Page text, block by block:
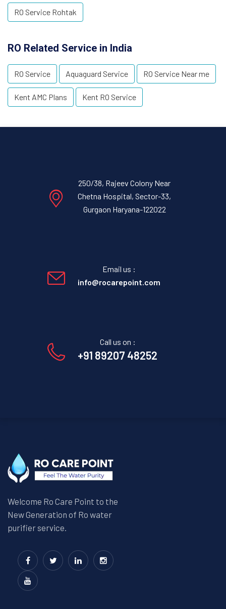
RO Service Rohtak
RO Related Service in India
RO Service Aquaguard Service RO Service Near me
Kent AMC Plans Kent RO Service
250/38, Rajeev Colony Near
Chetna Hospital, Sector-33,
Gurgaon Haryana-122022
Email us :
info@rocarepoint.com
Call us on :
+91 89207 48252
Welcome Ro Care Point to the
New Generation of Ro water
purifier service.